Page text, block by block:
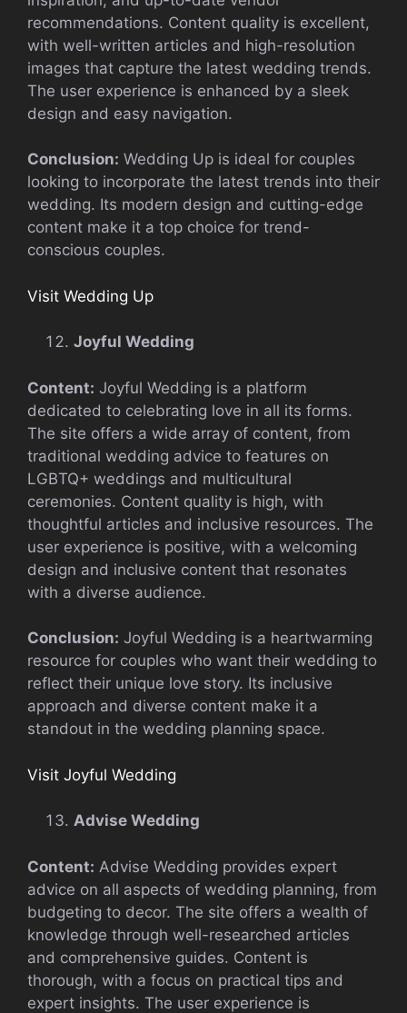
recommendations. Content quality is excellent,
with well-written articles and high-resolution
images that capture the latest wedding trends.
The user experience is enhanced by a sleek
design and easy navigation.
Conclusion: Wedding Up is ideal for couples
looking to incorporate the latest trends into their
wedding. Its modern design and cutting-edge
content make it a top choice for trend-
conscious couples.
Visit Wedding Up
Joyful Wedding
Content: Joyful Wedding is a platform
dedicated to celebrating love in all its forms.
The site offers a wide array of content, from
traditional wedding advice to features on
LGBTQ+ weddings and multicultural
ceremonies. Content quality is high, with
thoughtful articles and inclusive resources. The
user experience is positive, with a welcoming
design and inclusive content that resonates
with a diverse audience.
Conclusion: Joyful Wedding is a heartwarming
resource for couples who want their wedding to
reflect their unique love story. Its inclusive
approach and diverse content make it a
standout in the wedding planning space.
Visit Joyful Wedding
Advise Wedding
Content: Advise Wedding provides expert
advice on all aspects of wedding planning, from
budgeting to decor. The site offers a wealth of
knowledge through well-researched articles
and comprehensive guides. Content is
thorough, with a focus on practical tips and
expert insights. The user experience is